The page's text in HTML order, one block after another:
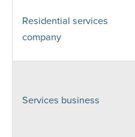
Residential services
company
Services business